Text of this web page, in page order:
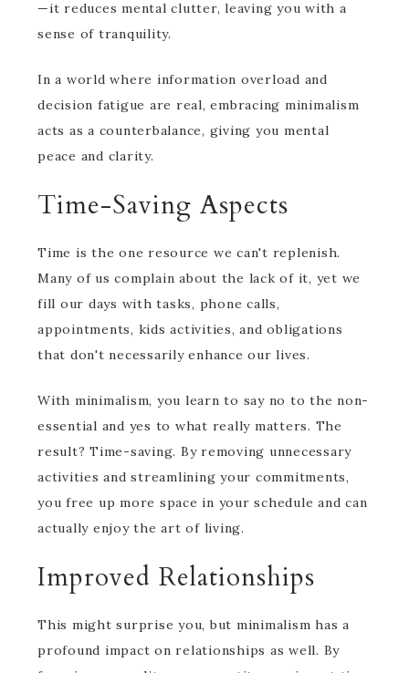
—it reduces mental clutter, leaving you with a
sense of tranquility.
In a world where information overload and
decision fatigue are real, embracing minimalism
acts as a counterbalance, giving you mental
peace and clarity.
Time-Saving Aspects
Time is the one resource we can't replenish.
Many of us complain about the lack of it, yet we
fill our days with tasks, phone calls,
appointments, kids activities, and obligations
that don't necessarily enhance our lives.
With minimalism, you learn to say no to the non-
essential and yes to what really matters. The
result? Time-saving. By removing unnecessary
activities and streamlining your commitments,
you free up more space in your schedule and can
actually enjoy the art of living.
Improved Relationships
This might surprise you, but minimalism has a
profound impact on relationships as well. By